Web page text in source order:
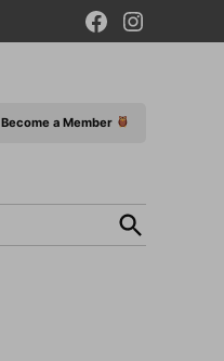
FacebookInstagram
Become a Member
Open
Search